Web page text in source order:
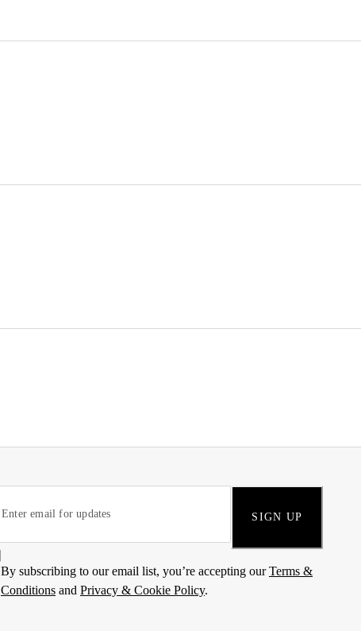
SIGN UP
By subscribing to our email list, you’re accepting ourTerms &
Conditions and Privacy & Cookie Policy.